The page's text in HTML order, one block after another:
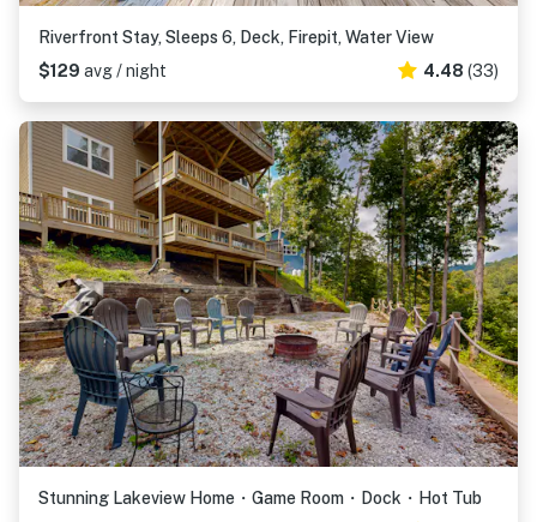
Riverfront Stay, Sleeps 6, Deck, Firepit, Water View
$129 avg / night 4.48 (33)
Stunning Lakeview Home・Game Room・Dock・Hot Tub